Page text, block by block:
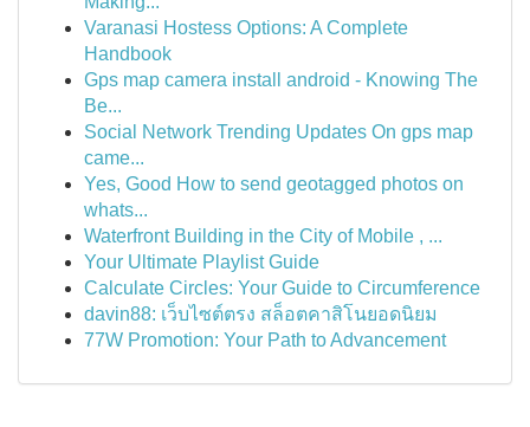
Varanasi Hostess Options: A Complete
Handbook
Gps map camera install android - Knowing The
Be...
Social Network Trending Updates On gps map
came...
Yes, Good How to send geotagged photos on
whats...
Waterfront Building in the City of Mobile , ...
Your Ultimate Playlist Guide
Calculate Circles: Your Guide to Circumference
davin88: เว็บไซต์ตรง สล็อตคาสิโนยอดนิยม
77W Promotion: Your Path to Advancement